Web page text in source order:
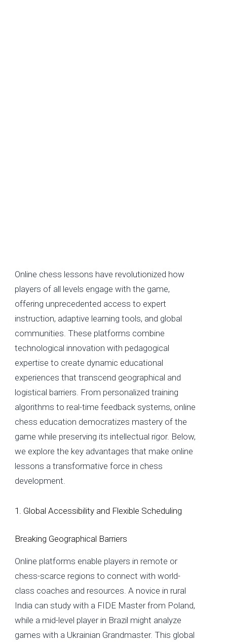
Online chess lessons have revolutionized how
players of all levels engage with the game,
offering unprecedented access to expert
instruction, adaptive learning tools, and global
communities. These platforms combine
technological innovation with pedagogical
expertise to create dynamic educational
experiences that transcend geographical and
logistical barriers. From personalized training
algorithms to real-time feedback systems, online
chess education democratizes mastery of the
game while preserving its intellectual rigor. Below,
we explore the key advantages that make online
lessons a transformative force in chess
development.
1. Global Accessibility and Flexible Scheduling
Breaking Geographical Barriers
Online platforms enable players in remote or
chess-scarce regions to connect with world-
class coaches and resources. A novice in rural
India can study with a FIDE Master from Poland,
while a mid-level player in Brazil might analyze
games with a Ukrainian Grandmaster. This global